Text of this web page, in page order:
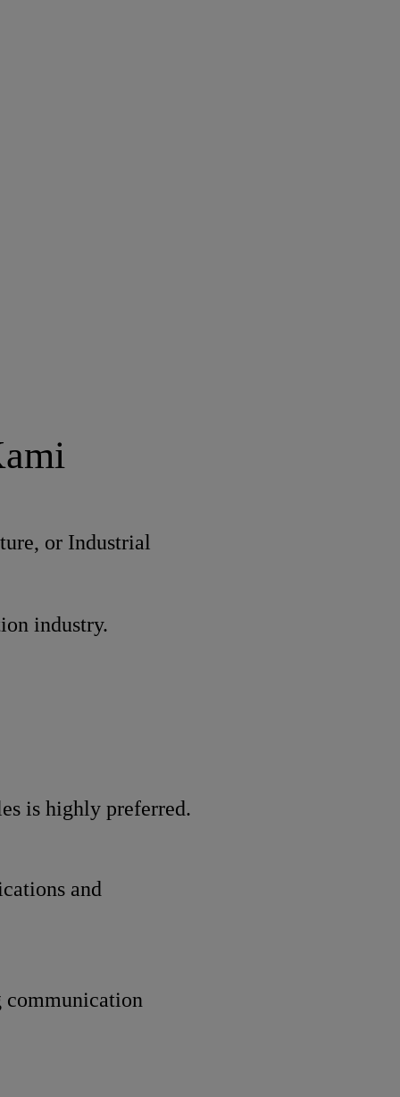
or Industrial
industry.
is highly preferred.
and
communication